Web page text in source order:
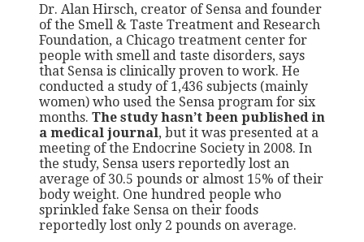
Dr. Alan Hirsch, creator of Sensa and founder
of the Smell & Taste Treatment and Research
Foundation, a Chicago treatment center for
people with smell and taste disorders, says
that Sensa is clinically proven to work. He
conducted a study of 1,436 subjects (mainly
women) who used the Sensa program for six
months. The study hasn’t been published in
a medical journal, but it was presented at a
meeting of the Endocrine Society in 2008. In
the study, Sensa users reportedly lost an
average of 30.5 pounds or almost 15% of their
body weight. One hundred people who
sprinkled fake Sensa on their foods
reportedly lost only 2 pounds on average.